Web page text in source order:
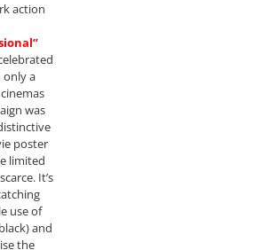
action
only a
was
poster
limited
It’s
use of
and
the